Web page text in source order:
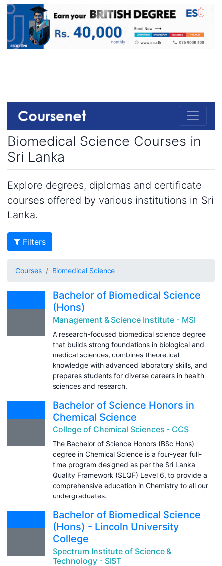
Biomedical Science Courses in
Sri Lanka
Explore degrees, diplomas and certificate
courses offered by various institutions in Sri
Lanka.
Filters
Courses Biomedical Science
Bachelor of Biomedical Science
(Hons)
Management & Science Institute - MSI
A research-focused biomedical science degree
that builds strong foundations in biological and
medical sciences, combines theoretical
knowledge with advanced laboratory skills, and
prepares students for diverse careers in health
sciences and research.
Bachelor of Science Honors in
Chemical Science
College of Chemical Sciences - CCS
The Bachelor of Science Honors (BSc Hons)
degree in Chemical Science is a four-year full-
time program designed as per the Sri Lanka
Quality Framework (SLQF) Level 6, to provide a
comprehensive education in Chemistry to all our
undergraduates.
Bachelor of Biomedical Science
(Hons) - Lincoln University
College
Spectrum Institute of Science &
Technology - SIST